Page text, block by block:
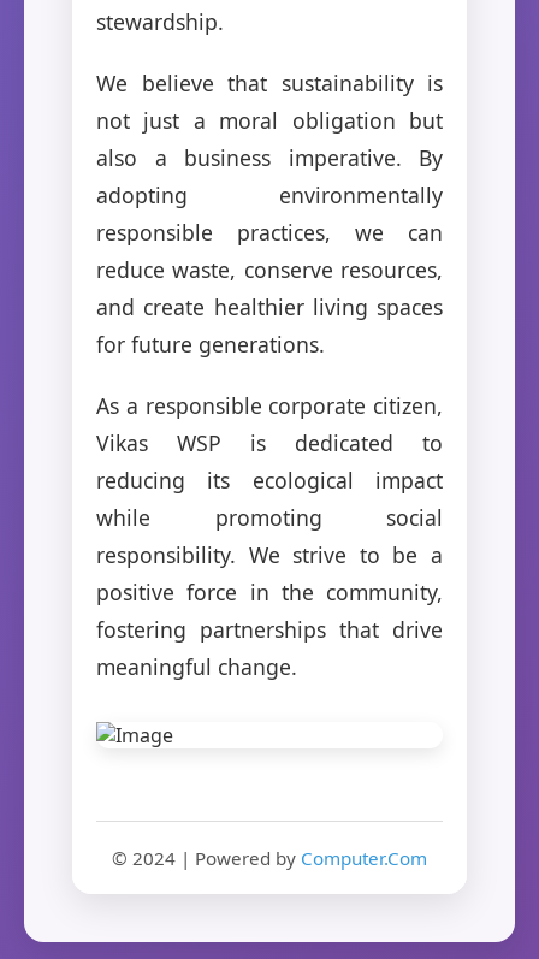
stewardship.
We believe that sustainability is
not just a moral obligation but
also a business imperative. By
adopting environmentally
responsible practices, we can
reduce waste, conserve resources,
and create healthier living spaces
for future generations.
As a responsible corporate citizen,
Vikas WSP is dedicated to
reducing its ecological impact
while promoting social
responsibility. We strive to be a
positive force in the community,
fostering partnerships that drive
meaningful change.
© 2024 | Powered by Computer.Com